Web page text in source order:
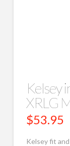
Kelsey
XRLG
$53.95
Kelsey fit